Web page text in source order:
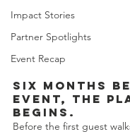
Impact Stories
Partner Spotlights
Event Recap
Six months
event, the
begins.
Before the first guest